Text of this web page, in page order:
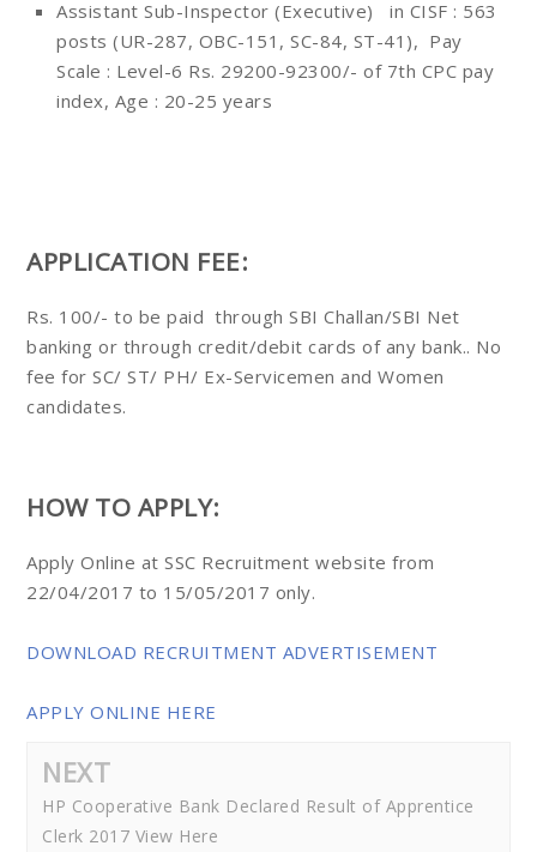
Assistant Sub-Inspector (Executive) in CISF : 563
posts (UR-287, OBC-151, SC-84, ST-41), Pay
Scale : Level-6 Rs. 29200-92300/- of 7th CPC pay
index, Age : 20-25 years
APPLICATION FEE:
Rs. 100/- to be paid through SBI Challan/SBI Net
banking or through credit/debit cards of any bank.. No
fee for SC/ ST/ PH/ Ex-Servicemen and Women
candidates.
HOW TO APPLY:
Apply Online at SSC Recruitment website from
22/04/2017 to 15/05/2017 only.
DOWNLOAD RECRUITMENT ADVERTISEMENT
APPLY ONLINE HERE
NEXT
HP Cooperative Bank Declared Result of Apprentice
Clerk 2017 View Here